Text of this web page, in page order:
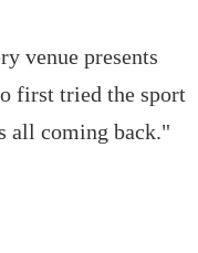
venue presents
first tried the sport
all coming back."